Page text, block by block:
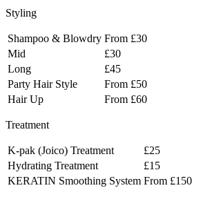
Styling
Shampoo & Blowdry From £30
Mid
£30
Long
£45
Party Hair Style
From £50
Hair Up
From £60
Treatment
K-pak (Joico) Treatment
£25
Hydrating Treatment
£15
KERATIN Smoothing System From £150